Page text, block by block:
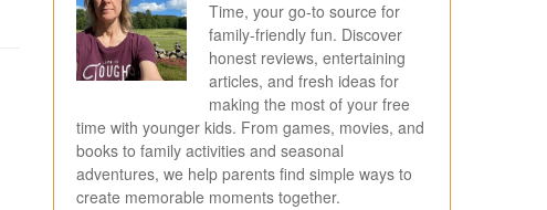
Time, your go-to source for
family-friendly fun. Discover
honest reviews, entertaining
articles, and fresh ideas for
making the most of your free
time with younger kids. From games, movies, and
books to family activities and seasonal
adventures, we help parents find simple ways to
create memorable moments together.